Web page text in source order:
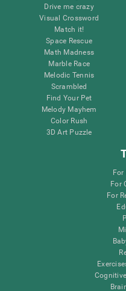
Drive me crazy
Visual Crossword
Match it!
Space Rescue
Math Madness
Marble Race
Melodic Tennis
Scrambled
Find Your Pet
Melody Mayhem
Color Rush
3D Art Puzzle
For
For